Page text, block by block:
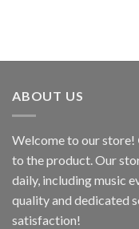
ABOUT US
Welcome to our store!
to the product. Our
daily, including music
quality and dedicated
satisfaction!